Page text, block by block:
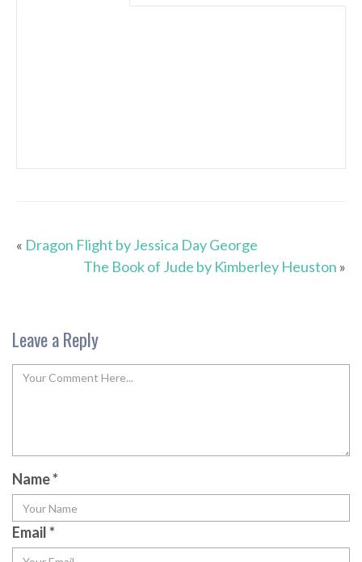
« Dragon Flight by Jessica Day George
The Book of Jude by Kimberley Heuston »
Leave a Reply
Name*
Email*